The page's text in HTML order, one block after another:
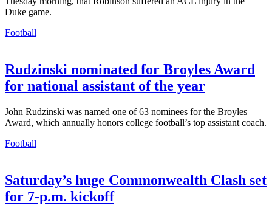
Duke game.
Football
Rudzinski nominated for Broyles Award
for national assistant of the year
John Rudzinski was named one of 63 nominees for the Broyles
Award, which annually honors college football’s top assistant coach.
Football
Saturday’s huge Commonwealth Clash set
for 7-p.m. kickoff